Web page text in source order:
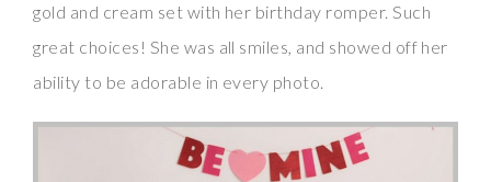
gold and cream set with her birthday romper. Such
great choices! She was all smiles, and showed off her
ability to be adorable in every photo.